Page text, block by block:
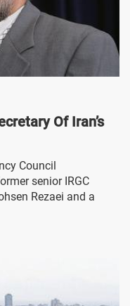
Of Iran’s
Council
senior IRGC
Rezaei and a